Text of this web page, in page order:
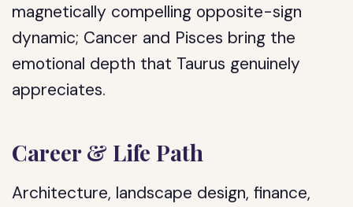
magnetically compelling opposite-sign
dynamic; Cancer and Pisces bring the
emotional depth that Taurus genuinely
appreciates.
Career & Life Path
Architecture, landscape design, finance,